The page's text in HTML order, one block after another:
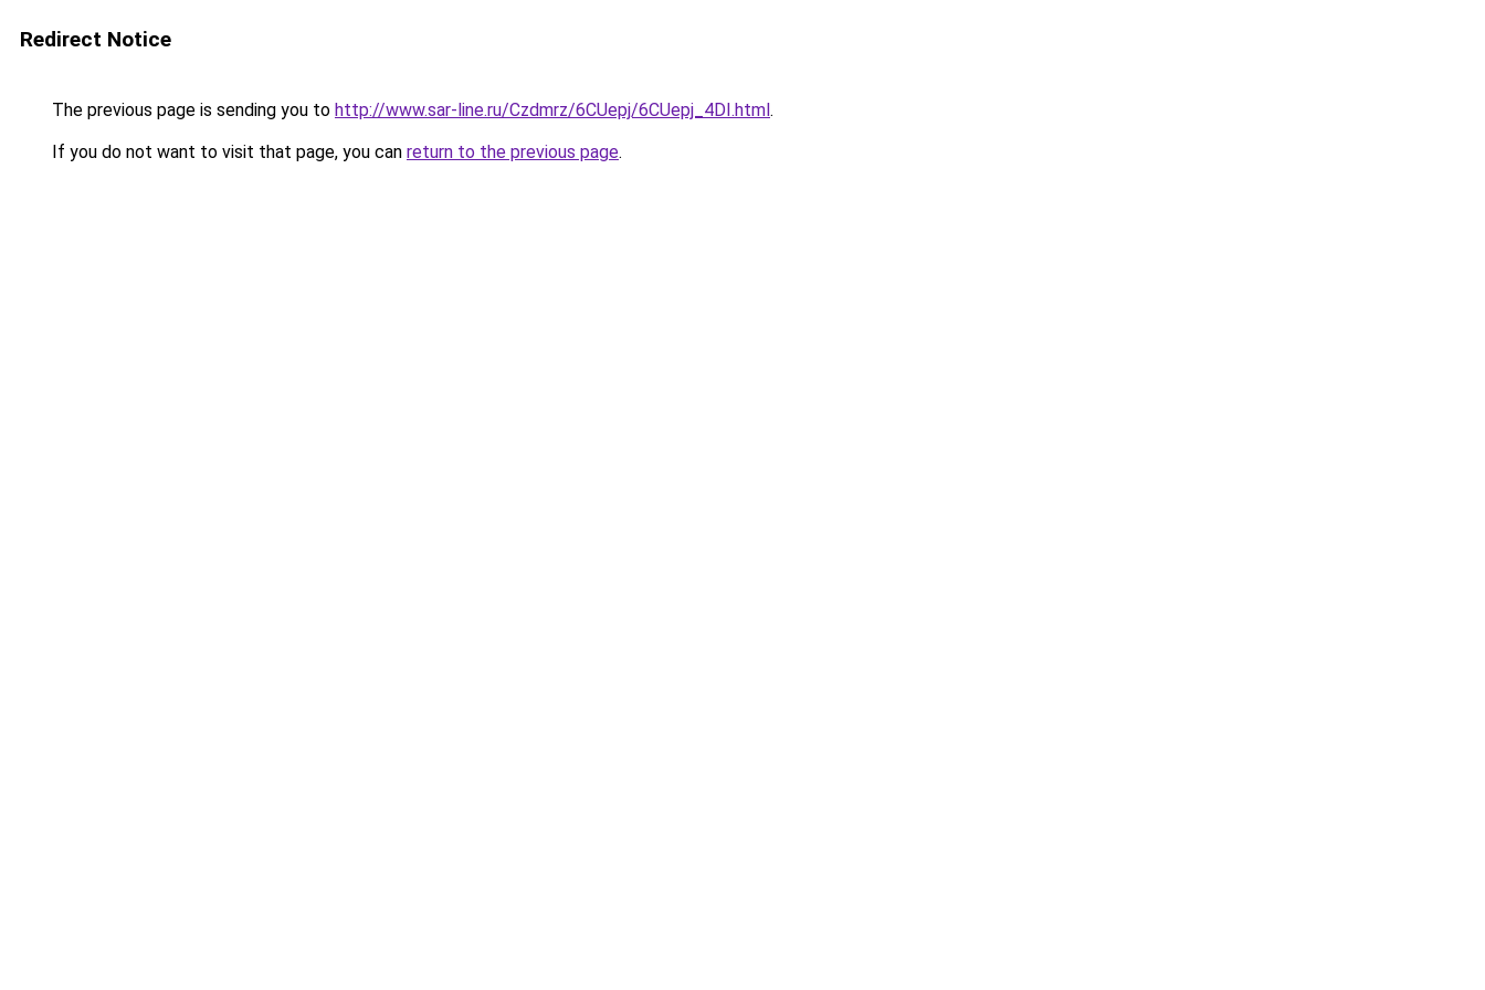
Redirect Notice
The previous page is sending you to http://www.sar-line.ru/Czdmrz/6CUepj/6CUepj_4DI.html.
If you do not want to visit that page, you can return to the previous page.